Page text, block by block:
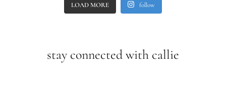
LOAD MORE follow
stay connected with callie